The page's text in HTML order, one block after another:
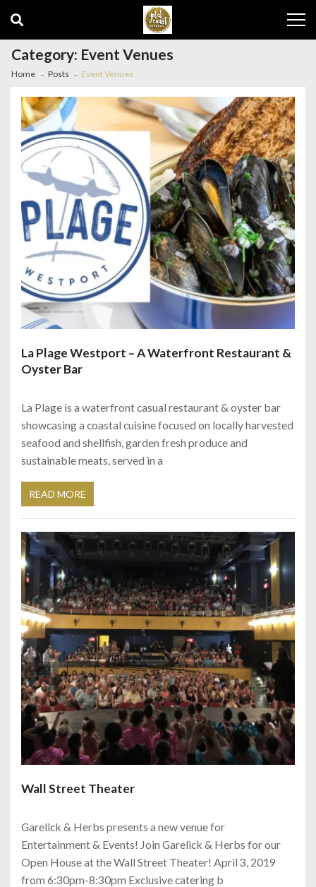
navigation
content
Category: Event Venues
Home Posts Event Venues
La Plage Westport – A Waterfront Restaurant &
Oyster Bar
La Plage is a waterfront casual restaurant & oyster bar
showcasing a coastal cuisine focused on locally harvested
seafood and shellfish, garden fresh produce and
sustainable meats, served in a
READ MORE
Wall Street Theater
Garelick & Herbs presents a new venue for
Entertainment & Events! Join Garelick & Herbs for our
Open House at the Wall Street Theater! April 3, 2019
from 6:30pm-8:30pm Exclusive catering b